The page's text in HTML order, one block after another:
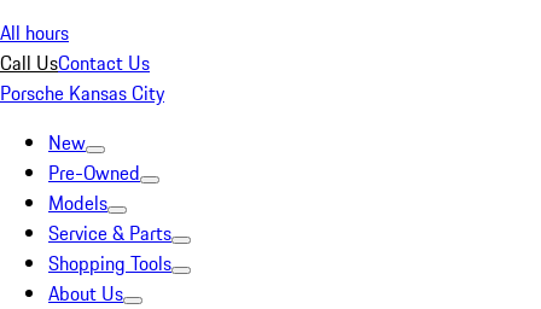
All hours
Call UsContact Us
Porsche Kansas City
New
Pre-Owned
Models
Service & Parts
Shopping Tools
About Us